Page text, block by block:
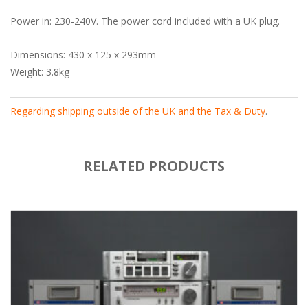
Power in: 230-240V. The power cord included with a UK plug.
Dimensions: 430 x 125 x 293mm
Weight: 3.8kg
Regarding shipping outside of the UK and the Tax & Duty.
RELATED PRODUCTS